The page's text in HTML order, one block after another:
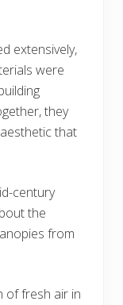
extensively,
were
they
that
century
the
from
of fresh air in